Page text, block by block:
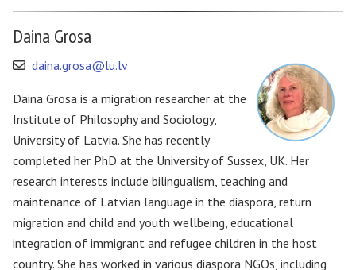
Daina Grosa
daina.grosa@lu.lv
Daina Grosa is a migration researcher at the
Institute of Philosophy and Sociology,
University of Latvia. She has recently
completed her PhD at the University of Sussex, UK. Her
research interests include bilingualism, teaching and
maintenance of Latvian language in the diaspora, return
migration and child and youth wellbeing, educational
integration of immigrant and refugee children in the host
country. She has worked in various diaspora NGOs, including